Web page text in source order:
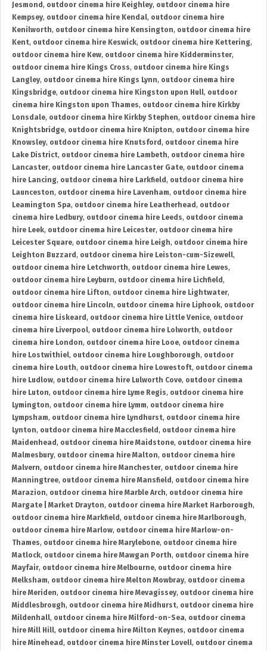
Jesmond , outdoor cinema hire Keighley, outdoor cinema hire
Kempsey, outdoor cinema hire Kendal, outdoor cinema hire
Kenilworth, outdoor cinema hire Kensington, outdoor cinema hire
Kent, outdoor cinema hire Keswick, outdoor cinema hire Kettering,
outdoor cinema hire Kew, outdoor cinema hire Kidderminster,
outdoor cinema hire Kings Cross, outdoor cinema hire Kings
Langley, outdoor cinema hire Kings Lynn, outdoor cinema hire
Kingsbridge, outdoor cinema hire Kingston upon Hull, outdoor
cinema hire Kingston upon Thames, outdoor cinema hire Kirkby
Lonsdale, outdoor cinema hire Kirkby Stephen, outdoor cinema hire
Knightsbridge, outdoor cinema hire Knipton, outdoor cinema hire
Knowsley, outdoor cinema hire Knutsford , outdoor cinema hire
Lake District, outdoor cinema hire Lambeth, outdoor cinema hire
Lancaster, outdoor cinema hire Lancaster Gate, outdoor cinema
hire Lancing, outdoor cinema hire Larkfield , outdoor cinema hire
Launceston, outdoor cinema hire Lavenham, outdoor cinema hire
Leamington Spa, outdoor cinema hire Leatherhead , outdoor
cinema hire Ledbury, outdoor cinema hire Leeds, outdoor cinema
hire Leek, outdoor cinema hire Leicester, outdoor cinema hire
Leicester Square, outdoor cinema hire Leigh, outdoor cinema hire
Leighton Buzzard , outdoor cinema hire Leiston-cum-Sizewell,
outdoor cinema hire Letchworth, outdoor cinema hire Lewes,
outdoor cinema hire Leyburn, outdoor cinema hire Lichfield ,
outdoor cinema hire Lifton, outdoor cinema hire Lightwater,
outdoor cinema hire Lincoln, outdoor cinema hire Liphook, outdoor
cinema hire Liskeard , outdoor cinema hire Little Venice, outdoor
cinema hire Liverpool, outdoor cinema hire Lolworth, outdoor
cinema hire London, outdoor cinema hire Looe, outdoor cinema
hire Lostwithiel, outdoor cinema hire Loughborough, outdoor
cinema hire Louth, outdoor cinema hire Lowestoft, outdoor cinema
hire Ludlow, outdoor cinema hire Lulworth Cove, outdoor cinema
hire Luton, outdoor cinema hire Lyme Regis, outdoor cinema hire
Lymington, outdoor cinema hire Lymm, outdoor cinema hire
Lympsham, outdoor cinema hire Lyndhurst, outdoor cinema hire
Lynton, outdoor cinema hire Macclesfield , outdoor cinema hire
Maidenhead , outdoor cinema hire Maidstone, outdoor cinema hire
Malmesbury, outdoor cinema hire Malton, outdoor cinema hire
Malvern, outdoor cinema hire Manchester, outdoor cinema hire
Manningtree, outdoor cinema hire Mansfield , outdoor cinema hire
Marazion, outdoor cinema hire Marble Arch, outdoor cinema hire
Margate | Market Drayton, outdoor cinema hire Market Harborough,
outdoor cinema hire Markfield , outdoor cinema hire Marlborough,
outdoor cinema hire Marlow, outdoor cinema hire Marlow-on-
Thames, outdoor cinema hire Marylebone, outdoor cinema hire
Matlock, outdoor cinema hire Mawgan Porth, outdoor cinema hire
Mayfair, outdoor cinema hire Melbourne, outdoor cinema hire
Melksham, outdoor cinema hire Melton Mowbray, outdoor cinema
hire Meriden, outdoor cinema hire Mevagissey, outdoor cinema hire
Middlesbrough, outdoor cinema hire Midhurst, outdoor cinema hire
Mildenhall, outdoor cinema hire Milford-on-Sea, outdoor cinema
hire Mill Hill, outdoor cinema hire Milton Keynes, outdoor cinema
hire Minehead , outdoor cinema hire Minster Lovell, outdoor cinema